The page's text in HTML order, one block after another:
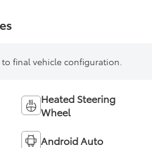
final vehicle configuration.
Heated Steering
Wheel
Android Auto